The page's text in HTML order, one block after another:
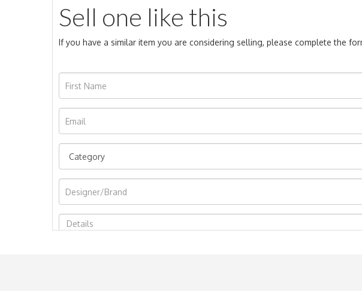
Sell one like this
If you have a similar item you are considering selling, please complete the